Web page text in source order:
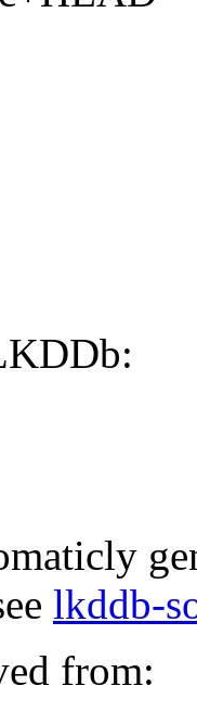
lkddb-
from: